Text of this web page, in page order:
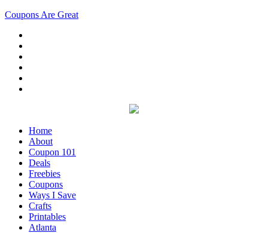
Coupons Are Great
Home
About
Coupon 101
Deals
Freebies
Coupons
Ways I Save
Crafts
Printables
Atlanta